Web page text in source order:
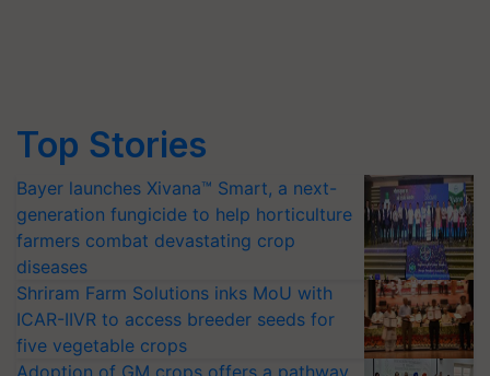
Top Stories
Bayer launches Xivana™ Smart, a next-
generation fungicide to help horticulture
farmers combat devastating crop
diseases
Shriram Farm Solutions inks MoU with
ICAR-IIVR to access breeder seeds for
five vegetable crops
Adoption of GM crops offers a pathway